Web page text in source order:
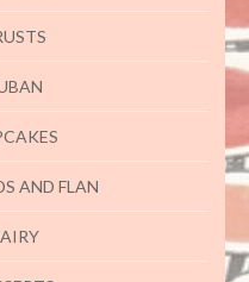
AND FLAN